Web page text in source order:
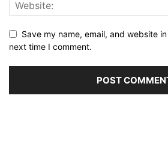
Save my name, email, and website
next time I comment.